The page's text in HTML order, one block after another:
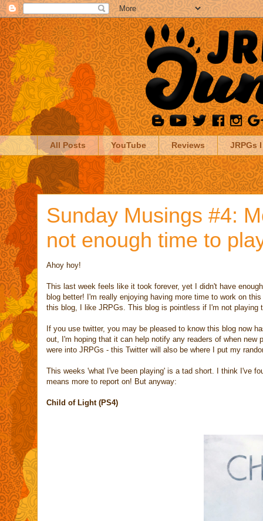
All Posts YouTube Reviews JRPGs
Sunday Musings #4:
not enough time to
Ahoy hoy!
This last week feels like it took forever, yet I didn't have
blog better! I'm really enjoying having more time to work on
this blog, I like JRPGs. This blog is pointless if I'm not
If you use twitter, you may be pleased to know this blog now
out, I'm hoping that it can help notify any readers of when
were into JRPGs - this Twitter will also be where I put my
This weeks 'what I've been playing' is a tad short. I think I've
means more to report on! But anyway:
Child of Light (PS4)